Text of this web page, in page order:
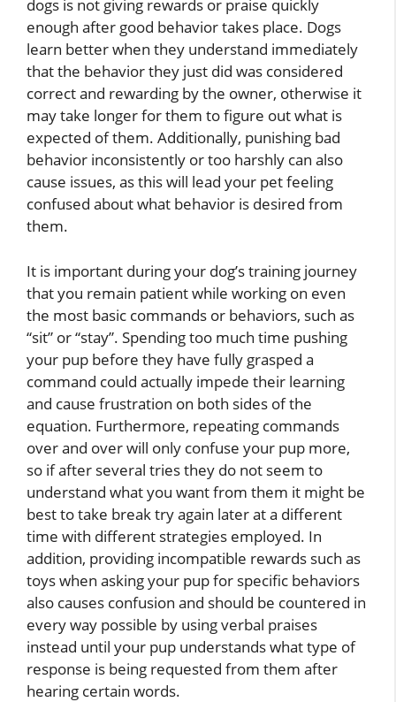
dogs is not giving rewards or praise quickly
enough after good behavior takes place. Dogs
learn better when they understand immediately
that the behavior they just did was considered
correct and rewarding by the owner, otherwise it
may take longer for them to figure out what is
expected of them. Additionally, punishing bad
behavior inconsistently or too harshly can also
cause issues, as this will lead your pet feeling
confused about what behavior is desired from
them.
It is important during your dog’s training journey
that you remain patient while working on even
the most basic commands or behaviors, such as
“sit” or “stay”. Spending too much time pushing
your pup before they have fully grasped a
command could actually impede their learning
and cause frustration on both sides of the
equation. Furthermore, repeating commands
over and over will only confuse your pup more,
so if after several tries they do not seem to
understand what you want from them it might be
best to take break try again later at a different
time with different strategies employed. In
addition, providing incompatible rewards such as
toys when asking your pup for specific behaviors
also causes confusion and should be countered in
every way possible by using verbal praises
instead until your pup understands what type of
response is being requested from them after
hearing certain words.